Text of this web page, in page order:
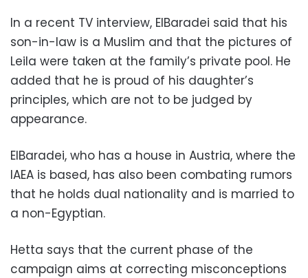
In a recent TV interview, ElBaradei said that his
son-in-law is a Muslim and that the pictures of
Leila were taken at the family’s private pool. He
added that he is proud of his daughter’s
principles, which are not to be judged by
appearance.
ElBaradei, who has a house in Austria, where the
IAEA is based, has also been combating rumors
that he holds dual nationality and is married to
a non-Egyptian.
Hetta says that the current phase of the
campaign aims at correcting misconceptions